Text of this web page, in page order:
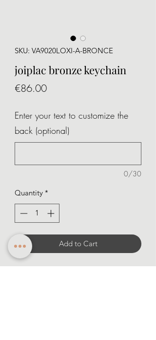
SKU: VA9020LOXI-A-BRONCE
joiplac bronze keychain
€86.00Price
Enter your text to customize the
back (optional)
0/30
Quantity *
Add to Cart